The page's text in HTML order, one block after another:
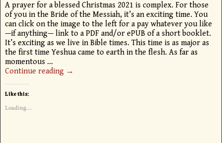
A prayer for a blessed Christmas 2021 is complex. For those
of you in the Bride of the Messiah, it’s an exciting time. You
can click on the image to the left for a pay whatever you like
—if anything— link to a PDF and/or ePUB of a short booklet.
It’s exciting as we live in Bible times. This time is as major as
the first time Yeshua came to earth in the flesh. As far as
momentous …
Continue reading →
Like this:
Loading...